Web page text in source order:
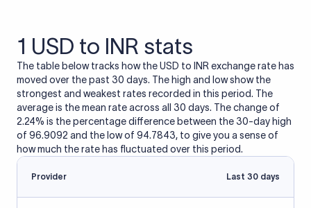
1 USD to INR stats
The table below tracks how the USD to INR exchange rate has
moved over the past 30 days. The high and low show the
strongest and weakest rates recorded in this period. The
average is the mean rate across all 30 days. The change of
2.24% is the percentage difference between the 30-day high
of 96.9092 and the low of 94.7843, to give you a sense of
how much the rate has fluctuated over this period.
Provider Last 30 days